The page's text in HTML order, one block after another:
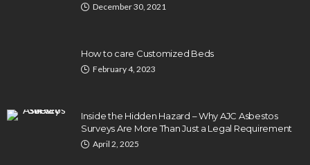
December 30, 2021
How to care Customized Beds
February 4, 2023
Inside the Hidden Hazard – Why AJC Asbestos
Surveys Are More Than Just a Legal Requirement
April 2, 2025